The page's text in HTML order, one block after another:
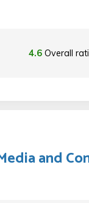
4.6 Overall
and